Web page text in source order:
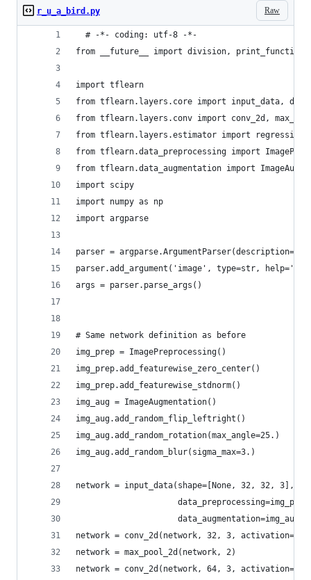
Raw
r_u_a_bird.py
  # -*- coding: utf-8 -*-
from __future__ import division, print_function,
import tflearn
from tflearn.layers.core import input_data,
from tflearn.layers.conv import conv_2d,
from tflearn.layers.estimator import regression
from tflearn.data_preprocessing import
from tflearn.data_augmentation import
import scipy
import numpy as np
import argparse
parser =
parser.add_argument('image', type=str,
args = parser.parse_args()
# Same network definition as before
img_prep = ImagePreprocessing()
img_prep.add_featurewise_zero_center()
img_prep.add_featurewise_stdnorm()
img_aug = ImageAugmentation()
img_aug.add_random_flip_leftright()
img_aug.add_random_rotation(max_angle=25.)
img_aug.add_random_blur(sigma_max=3.)
network = input_data(shape=[None, 32, 32, 3],
                     data_augmentation=img_aug)
network = conv_2d(network, 32, 3,
network = max_pool_2d(network, 2)
network = conv_2d(network, 64, 3,